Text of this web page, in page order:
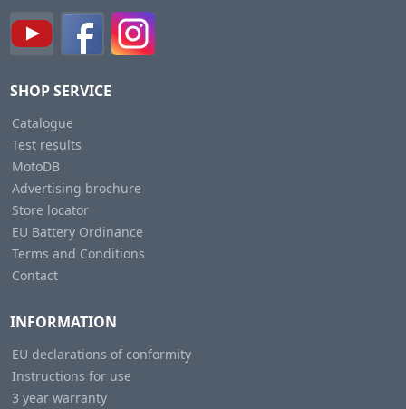
SHOP SERVICE
Catalogue
Test results
MotoDB
Advertising brochure
Store locator
EU Battery Ordinance
Terms and Conditions
Contact
INFORMATION
EU declarations of conformity
Instructions for use
3 year warranty